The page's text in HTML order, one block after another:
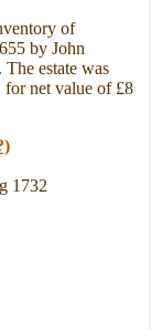
of
by John
estate was
for net value of £8
1732